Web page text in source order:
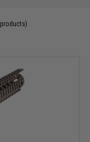
products)